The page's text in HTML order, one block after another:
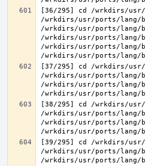
[36/295] cd /wrkdirs/
/wrkdirs/usr/ports/lang/
/wrkdirs/usr/ports/lang/
/wrkdirs/usr/ports/lang/
/wrkdirs/usr/ports/lang/
[37/295] cd /wrkdirs/
/wrkdirs/usr/ports/lang/
/wrkdirs/usr/ports/lang/
[38/295] cd /wrkdirs/
/wrkdirs/usr/ports/
/wrkdirs/usr/ports/lang/
[39/295] cd /wrkdirs/
/wrkdirs/usr/ports/lang/
/wrkdirs/usr/ports/lang/